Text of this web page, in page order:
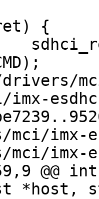
mci/
esdhc-
imx-
imx-
@@
*host,